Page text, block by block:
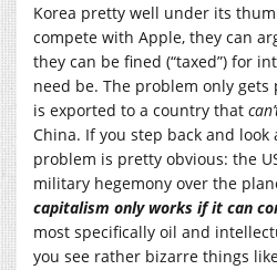
Korea pretty well under its
compete with Apple, they can
they can be fined (“taxed”) for
need be. The problem only
is exported to a country that
China. If you step back and
problem is pretty obvious: the
military hegemony over the
capitalism only works if it can
most specifically oil and
you see rather bizarre things